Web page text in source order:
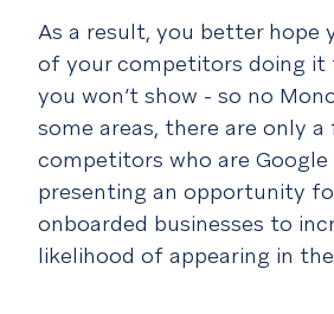
As a result, you better hope
of your competitors doing it
you won’t show - so no
some areas, there are only a
competitors who are Google
presenting an opportunity
onboarded businesses to
likelihood of appearing in